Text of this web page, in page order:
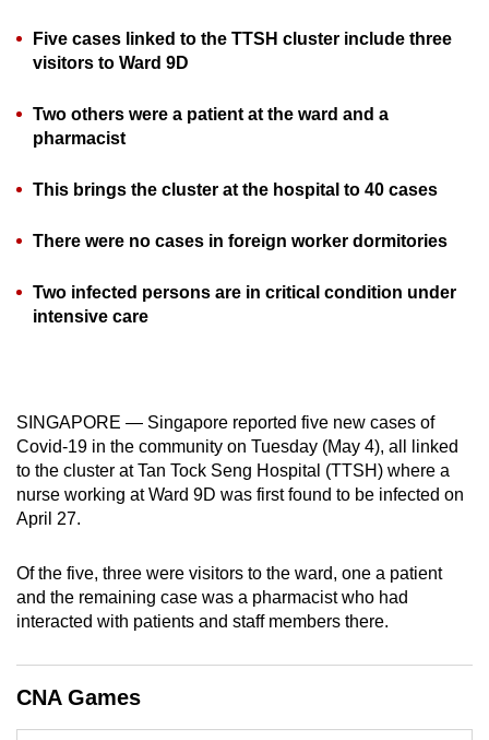
Five cases linked to the TTSH cluster include three
visitors to Ward 9D
Two others were a patient at the ward and a
pharmacist
This brings the cluster at the hospital to 40 cases
There were no cases in foreign worker dormitories
Two infected persons are in critical condition under
intensive care
SINGAPORE — Singapore reported five new cases of
Covid-19 in the community on Tuesday (May 4), all linked
to the cluster at Tan Tock Seng Hospital (TTSH) where a
nurse working at Ward 9D was first found to be infected on
April 27.
Of the five, three were visitors to the ward, one a patient
and the remaining case was a pharmacist who had
interacted with patients and staff members there.
CNA Games
possibly
To
upgrade
a
browser
or,
experience,
download
the
mobile
Upgraded
but
issues?